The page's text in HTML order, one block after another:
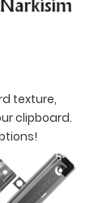
texture,
clipboard.